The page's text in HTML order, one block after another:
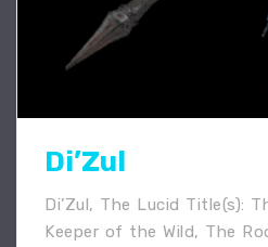
Di’Zul
Di’Zul, The Lucid Title(s):
Keeper of the Wild, The